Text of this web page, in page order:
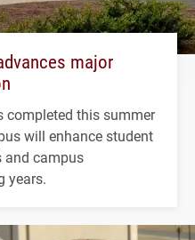
major
completed this summer
will enhance student
and campus
years.